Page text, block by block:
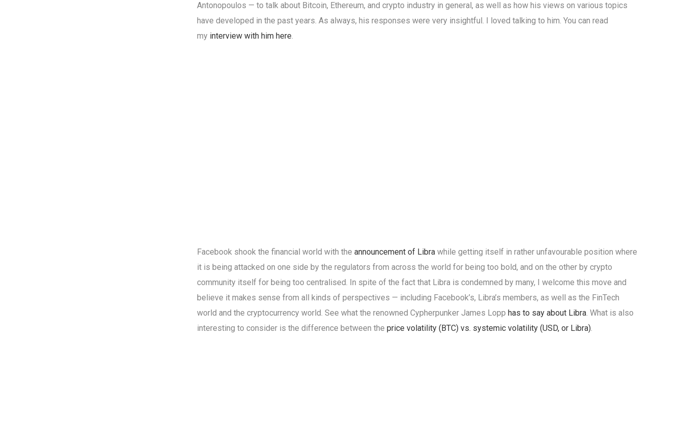
Antonopoulos — to talk about Bitcoin, Ethereum, and crypto industry in general, as well as how his views on various topics
have developed in the past years. As always, his responses were very insightful. I loved talking to him. You can read
my interview with him here.
Facebook shook the financial world with the announcement of Libra while getting itself in rather unfavourable position where
it is being attacked on one side by the regulators from across the world for being too bold, and on the other by crypto
community itself for being too centralised. In spite of the fact that Libra is condemned by many, I welcome this move and
believe it makes sense from all kinds of perspectives — including Facebook’s, Libra’s members, as well as the FinTech
world and the cryptocurrency world. See what the renowned Cypherpunker James Lopp has to say about Libra. What is also
interesting to consider is the difference between the price volatility (BTC) vs. systemic volatility (USD, or Libra).